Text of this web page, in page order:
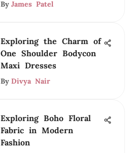
By James Patel
Exploring the Charm of
One Shoulder Bodycon
Maxi Dresses
By Divya Nair
Exploring Boho Floral
Fabric in Modern
Fashion